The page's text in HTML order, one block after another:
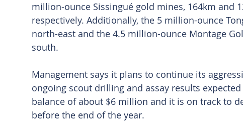
million-ounce Sissingué gold mines, 164km and
respectively. Additionally, the 5 million-ounce
north-east and the 4.5 million-ounce Montage
south.
Management says it plans to continue its
ongoing scout drilling and assay results
balance of about $6 million and it is on track to
before the end of the year.